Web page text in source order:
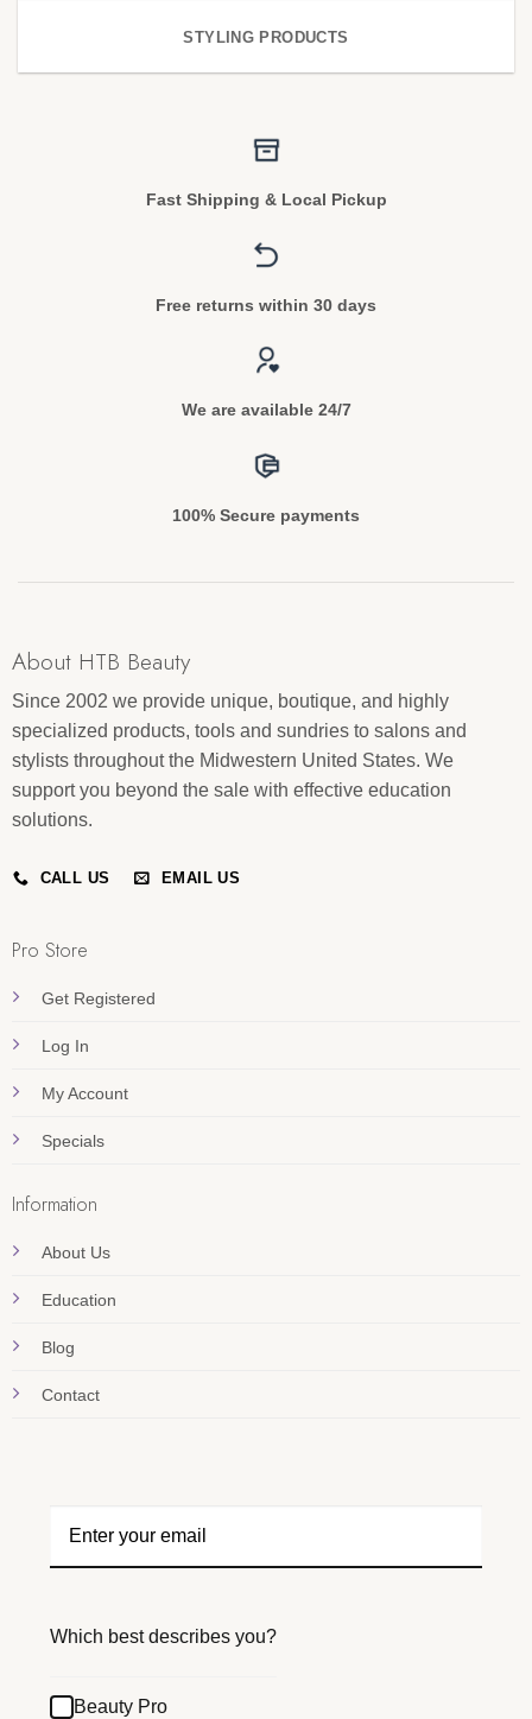
STYLING PRODUCTS
Fast Shipping & Local Pickup
Free returns within 30 days
We are available 24/7
100% Secure payments
About HTB Beauty
Since 2002 we provide unique, boutique, and highly
specialized products, tools and sundries to salons and
stylists throughout the Midwestern United States. We
support you beyond the sale with effective education
solutions.
CALL US EMAIL US
Pro Store
Get Registered
Log In
My Account
Specials
Information
About Us
Education
Blog
Contact
Which best describes you?
Beauty Pro